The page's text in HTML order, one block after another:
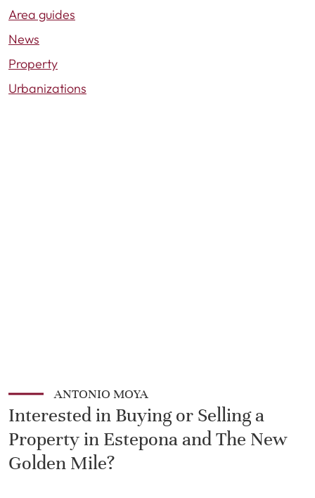
Area guides
News
Property
Urbanizations
ANTONIO MOYA
Interested in Buying or Selling a
Property in Estepona and The New
Golden Mile?